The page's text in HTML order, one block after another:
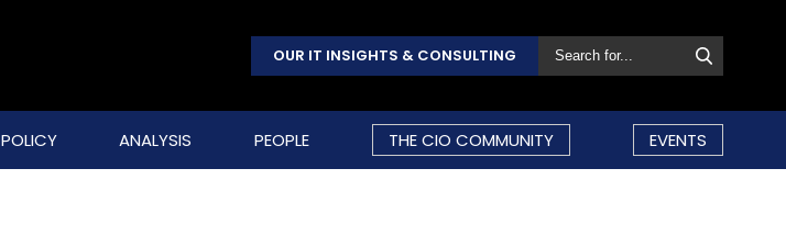
OUR IT INSIGHTS & CONSULTING
POLICY ANALYSIS PEOPLE THE CIO COMMUNITY EVENTS